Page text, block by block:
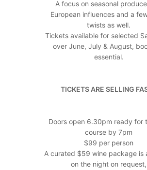
A focus on seasonal
European influences and a
twists as well.
Tickets available for selected
over June, July & August,
essential.
TICKETS ARE SELLING
Doors open 6.30pm ready for
course by 7pm
$99 per person
A curated $59 wine package is
on the night on request,